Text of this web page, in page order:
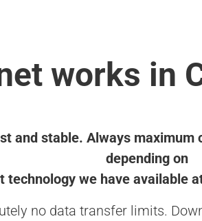
works in
and stable. Always maximum
depending on
technology we have available
no data transfer limits.